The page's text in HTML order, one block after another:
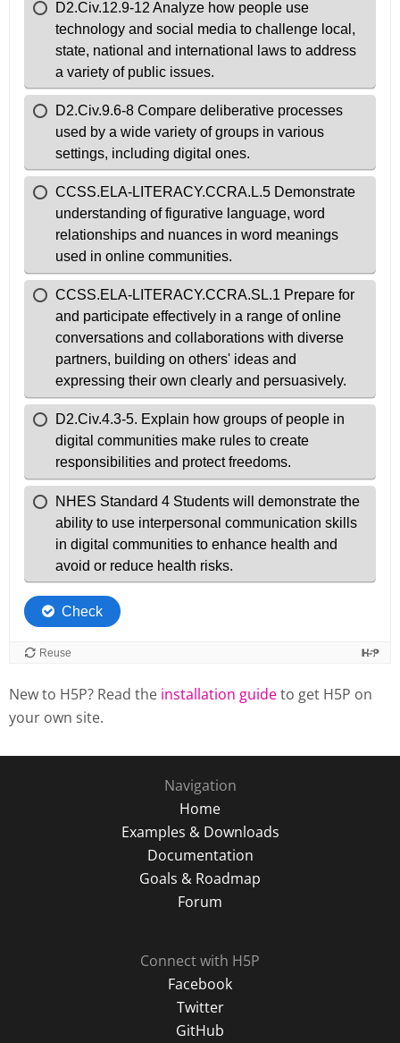
New to H5P? Read the installation guideto get H5P on
your own site.
Navigation
Home
Examples & Downloads
Documentation
Goals & Roadmap
Forum
Connect with H5P
Facebook
Twitter
GitHub